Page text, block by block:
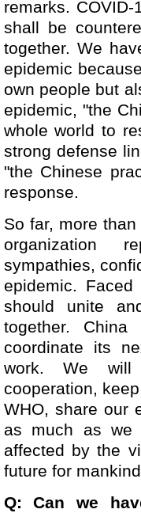
remarks.
shall be
together. We
epidemic
own people but
epidemic, "the
whole world to
strong defense
"the Chinese
response.
So far, more
organization
sympathies,
epidemic.
should unite
together.
coordinate its
work. We will
cooperation,
WHO, share our
as much as we
affected by the
future for
Q: Can we